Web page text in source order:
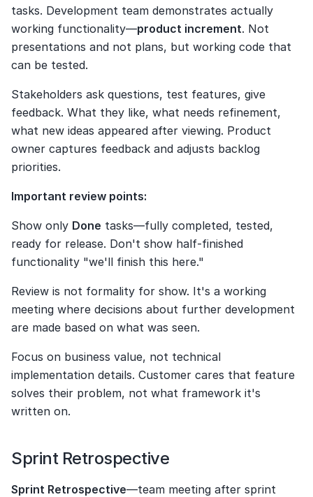
tasks. Development team demonstrates actually
working functionality—product increment. Not
presentations and not plans, but working code that
can be tested.
Stakeholders ask questions, test features, give
feedback. What they like, what needs refinement,
what new ideas appeared after viewing. Product
owner captures feedback and adjusts backlog
priorities.
Important review points:
Show only Done tasks—fully completed, tested,
ready for release. Don't show half-finished
functionality "we'll finish this here."
Review is not formality for show. It's a working
meeting where decisions about further development
are made based on what was seen.
Focus on business value, not technical
implementation details. Customer cares that feature
solves their problem, not what framework it's
written on.
Sprint Retrospective
Sprint Retrospective—team meeting after sprint